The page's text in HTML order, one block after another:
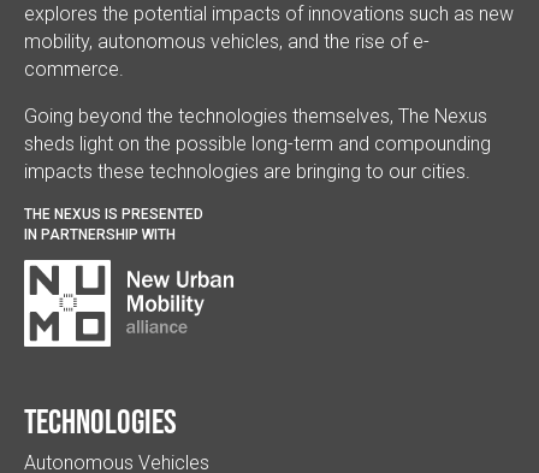
explores the potential impacts of innovations such as new
mobility, autonomous vehicles, and the rise of e-
commerce.
Going beyond the technologies themselves, The Nexus
sheds light on the possible long-term and compounding
impacts these technologies are bringing to our cities.
THE NEXUS IS PRESENTED
IN PARTNERSHIP WITH
Technologies
Autonomous Vehicles